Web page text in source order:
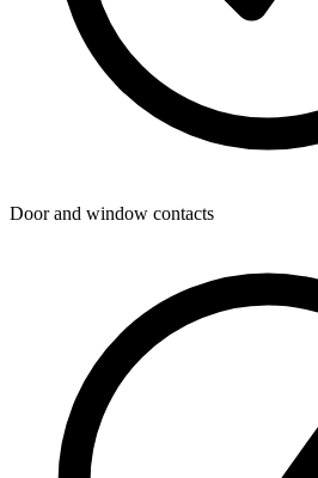
Door and window contacts